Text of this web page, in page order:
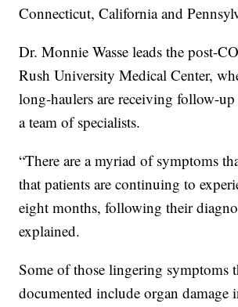
Connecticut, California and
Dr. Monnie Wasse leads the post-
Rush University Medical Center,
long-haulers are receiving follow-
a team of specialists.
“There are a myriad of symptoms
that patients are continuing to
eight months, following their
explained.
Some of those lingering symptoms
documented include organ damage